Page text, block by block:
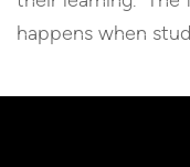
happens when